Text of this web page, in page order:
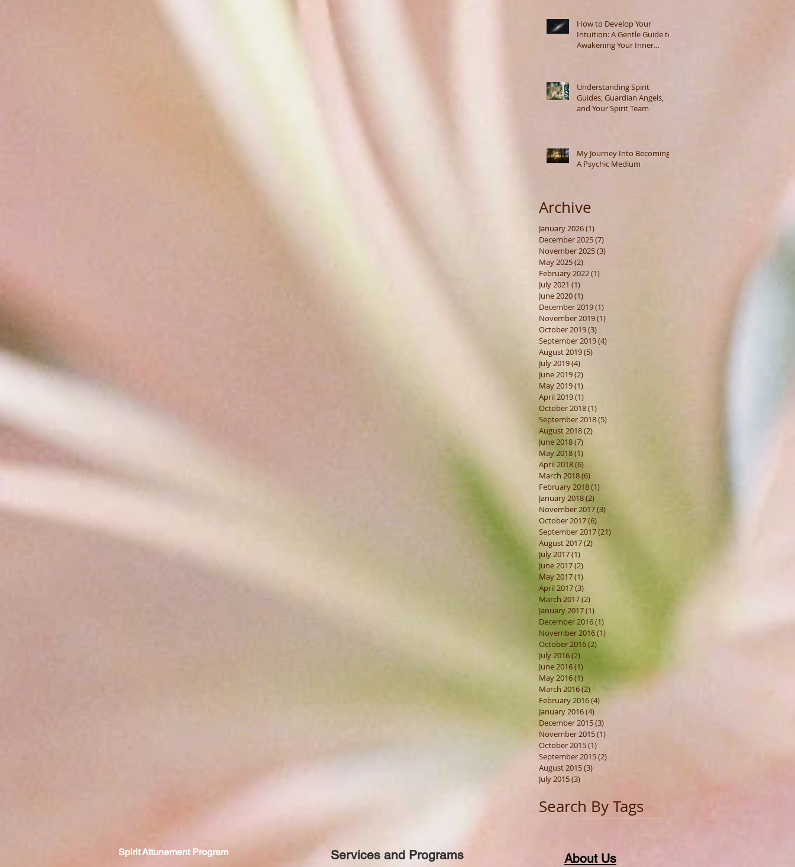
How to Develop Your
Intuition: A Gentle Guide to
Awakening Your Inner
Understanding Spirit
Guides, Guardian Angels,
and Your Spirit Team
My Journey Into Becoming
A Psychic Medium
Archive
January 2026(1)
December 2025(7)
November 2025(3)
May 2025(2)
February 2022(1)
July 2021 (1)
June 2020(1)
December 2019(1)
November 2019(1)
October 2019(3)
September 2019(4)
August 2019(5)
July 2019(4)
June 2019(2)
May 2019(1)
April 2019(1)
October 2018(1)
September 2018(5)
August 2018(2)
June 2018(7)
May 2018(1)
April 2018(6)
March 2018(6)
February 2018(1)
January 2018(2)
November 2017(3)
October 2017(6)
September 2017(21)
August 2017(2)
July 2017(1)
June 2017(2)
May 2017(1)
April 2017(3)
March 2017(2)
January 2017(1)
December 2016(1)
November 2016(1)
October 2016(2)
July 2016(2)
June 2016(1)
May 2016(1)
March 2016(2) 2 posts
February 2016(4)
January 2016(4)
December 2015(3)
November 2015(1)
October 2015(1)
September 2015(2)
August 2015(3)
July 2015(3)
Search By Tags
SpiritAttunement Program Services and Programs
About Us